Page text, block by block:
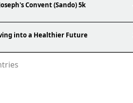
Convent (Sando) 5k
into a Healthier Future